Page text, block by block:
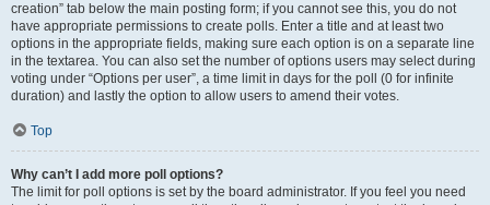
creation” tab below the main posting form; if you cannot see this, you do not
have appropriate permissions to create polls. Enter a title and at least two
options in the appropriate fields, making sure each option is on a separate line
in the textarea. You can also set the number of options users may select during
voting under “Options per user”, a time limit in days for the poll (0 for infinite
duration) and lastly the option to allow users to amend their votes.
Top
Why can’t I add more poll options?
The limit for poll options is set by the board administrator. If you feel you need